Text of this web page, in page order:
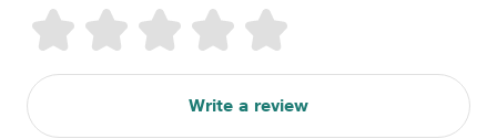
Write a review